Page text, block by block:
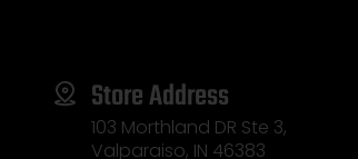
Store Address
103 Morthland DR Ste 3,
Valparaiso, IN 46383